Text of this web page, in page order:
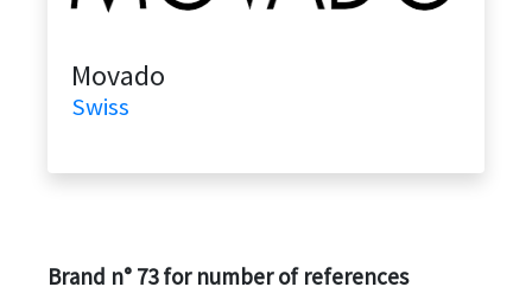
Movado
Swiss
Brand n° 73 for number of references